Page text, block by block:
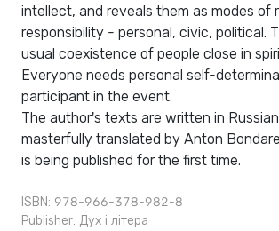
intellect, and reveals them as modes of
responsibility - personal, civic, political.
usual coexistence of people close in
Everyone needs personal self-
participant in the event.
The author's texts are written in
masterfully translated by Anton
is being published for the first time.
ISBN: 978-966-378-982-8
Publisher: Дух і літера